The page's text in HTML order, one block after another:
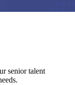
senior talent